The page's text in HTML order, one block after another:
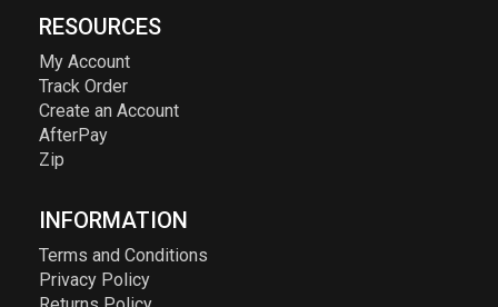
RESOURCES
My Account
Track Order
Create an Account
AfterPay
Zip
INFORMATION
Terms and Conditions
Privacy Policy